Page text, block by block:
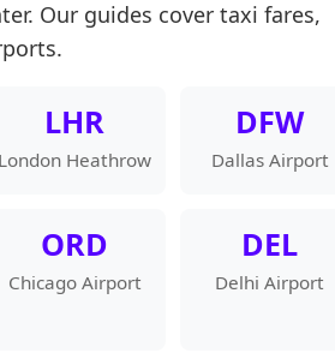
Our guides cover taxi fares,
LHR
London Heathrow
DFW
Dallas Airport
ORD
Chicago Airport
DEL
Delhi Airport